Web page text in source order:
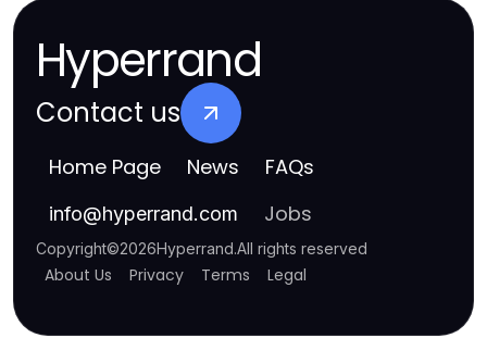
Hyperrand
Contact us
Home Page News FAQs
info@hyperrand.com Jobs
Copyright©2026Hyperrand.All rights reserved
About Us Privacy Terms Legal